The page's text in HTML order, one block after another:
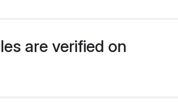
are verified on